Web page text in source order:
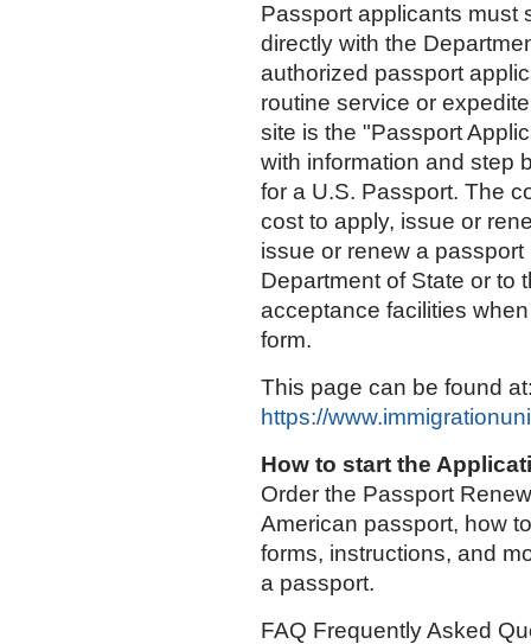
Passport applicants must
directly with the
authorized passport
routine service or
site is the "Passport
with information and step
for a U.S. Passport. The
cost to apply, issue or
issue or renew a
Department of State or to
acceptance facilities
form.
This page can be found
https://
How to start the
Order the Passport
American passport, how
forms, instructions, and
a passport.
FAQ Frequently Asked